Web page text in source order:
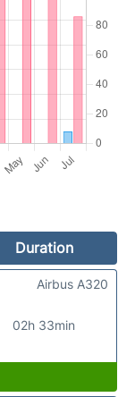
Duration
02h 33min
Airbus A320